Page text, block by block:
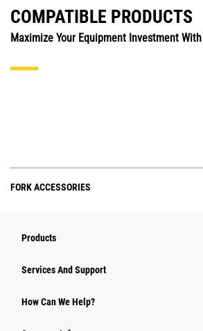
COMPATIBLE PRODUCTS
Maximize Your Equipment Investment
FORK ACCESSORIES
Products
Attachments
Services And Support
How Can We Help?